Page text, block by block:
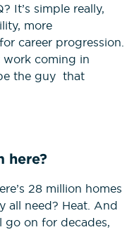
It’s simple really,
more
career progression.
work coming in
the guy that
here?
28 million homes
all need? Heat. And
on for decades,